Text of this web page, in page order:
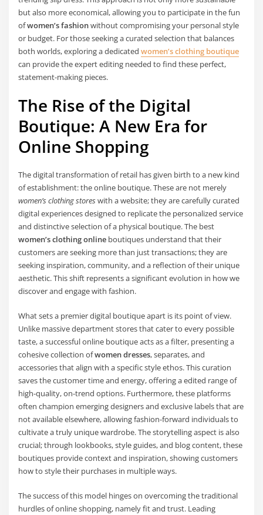
but also more economical, allowing you to participate in the fun
ofwomen’s fashionwithout compromising your personal style
or budget. For those seeking a curated selection that balances
both worlds, exploring a dedicatedwomen’s clothing boutique
can provide the expert editing needed to find these perfect,
statement-making pieces.
The Rise of the Digital
Boutique: A New Era for
Online Shopping
The digital transformation of retail has given birth to a new kind
of establishment: the online boutique. These are not merely
women’s clothing storeswith a website; they are carefully curated
digital experiences designed to replicate the personalized service
and distinctive selection of a physical boutique. The best
women’s clothing online boutiques understand that their
customers are seeking more than just transactions; they are
seeking inspiration, community, and a reflection of their unique
aesthetic. This shift represents a significant evolution in how we
discover and engage with fashion.
What sets a premier digital boutique apart is its point of view.
Unlike massive department stores that cater to every possible
taste, a successful online boutique acts as a filter, presenting a
cohesive collection ofwomen dresses, separates, and
accessories that align with a specific style ethos. This curation
saves the customer time and energy, offering a edited range of
high-quality, on-trend options. Furthermore, these platforms
often champion emerging designers and exclusive labels that are
not available elsewhere, allowing fashion-forward individuals to
cultivate a truly unique wardrobe. The storytelling aspect is also
crucial; through lookbooks, style guides, and blog content, these
boutiques provide context and inspiration, showing customers
how to style their purchases in multiple ways.
The success of this model hinges on overcoming the traditional
hurdles of online shopping, namely fit and trust. Leading